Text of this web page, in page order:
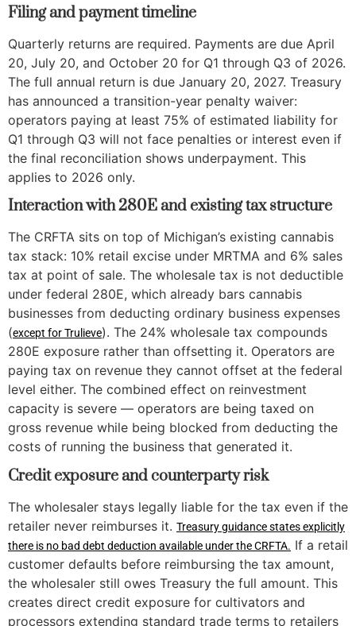
Filing and payment timeline
Quarterly returns are required. Payments are due April
20, July 20, and October 20 for Q1 through Q3 of 2026.
The full annual return is due January 20, 2027. Treasury
has announced a transition-year penalty waiver:
operators paying at least 75% of estimated liability for
Q1 through Q3 will not face penalties or interest even if
the final reconciliation shows underpayment. This
applies to 2026 only.
Interaction with 280E and existing tax structure
The CRFTA sits on top of Michigan’s existing cannabis
tax stack: 10% retail excise under MRTMA and 6% sales
tax at point of sale. The wholesale tax is not deductible
under federal 280E, which already bars cannabis
businesses from deducting ordinary business expenses
(except for Trulieve). The 24% wholesale tax compounds
280E exposure rather than offsetting it. Operators are
paying tax on revenue they cannot offset at the federal
level either. The combined effect on reinvestment
capacity is severe — operators are being taxed on
gross revenue while being blocked from deducting the
costs of running the business that generated it.
Credit exposure and counterparty risk
The wholesaler stays legally liable for the tax even if the
retailer never reimburses it. Treasury guidance states explicitly
there is no bad debt deduction available under the CRFTA. If a retail
customer defaults before reimbursing the tax amount,
the wholesaler still owes Treasury the full amount. This
creates direct credit exposure for cultivators and
processors extending standard trade terms to retailers